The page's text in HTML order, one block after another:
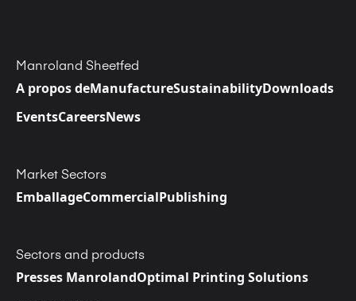
Manroland Sheetfed
A propos deManufactureSustainabilityDownloads
EventsCareersNews
Market Sectors
EmballageCommercialPublishing
Sectors and products
Presses ManrolandOptimal Printing Solutions